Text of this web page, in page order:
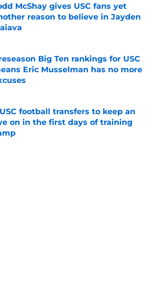
McShay gives USC fans yet
reason to believe in Jayden
by on Invalid Date
Big Ten rankings for USC
Eric Musselman has no more
by on Invalid Date
football transfers to keep an
on in the first days of training